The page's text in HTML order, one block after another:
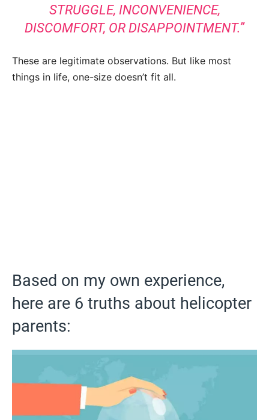
STRUGGLE, INCONVENIENCE,
DISCOMFORT, OR DISAPPOINTMENT.”
These are legitimate observations. But like most
things in life, one-size doesn’t fit all.
Based on my own experience,
here are 6 truths about helicopter
parents: